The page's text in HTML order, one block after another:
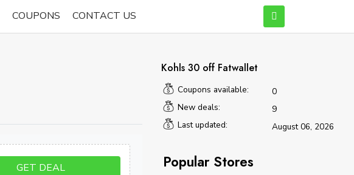
COUPONS CONTACT US
GET DEAL
Kohls 30 off Fatwallet
Coupons available:
0
New deals:
9
Last updated:
August 06, 2026
Popular Stores